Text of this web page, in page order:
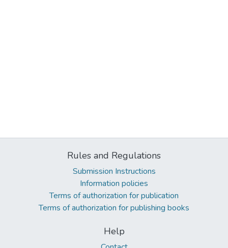
Rules and Regulations
Submission Instructions
Information policies
Terms of authorization for publication
Terms of authorization for publishing books
Help